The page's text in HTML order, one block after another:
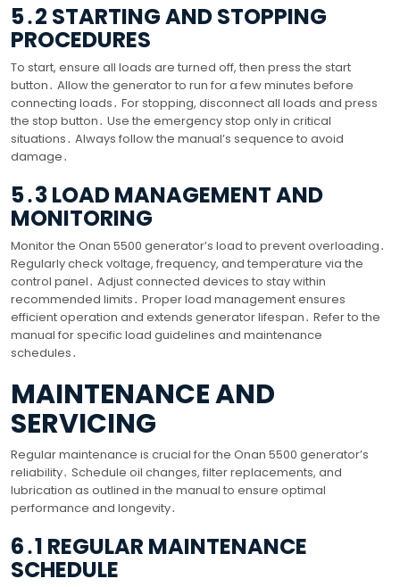
5․2 STARTING AND STOPPING
PROCEDURES
To start, ensure all loads are turned off, then press the start
button․ Allow the generator to run for a few minutes before
connecting loads․ For stopping, disconnect all loads and press
the stop button․ Use the emergency stop only in critical
situations․ Always follow the manual’s sequence to avoid
damage․
5․3 LOAD MANAGEMENT AND
MONITORING
Monitor the Onan 5500 generator’s load to prevent overloading․
Regularly check voltage, frequency, and temperature via the
control panel․ Adjust connected devices to stay within
recommended limits․ Proper load management ensures
efficient operation and extends generator lifespan․ Refer to the
manual for specific load guidelines and maintenance
schedules․
MAINTENANCE AND
SERVICING
Regular maintenance is crucial for the Onan 5500 generator’s
reliability․ Schedule oil changes, filter replacements, and
lubrication as outlined in the manual to ensure optimal
performance and longevity․
6․1 REGULAR MAINTENANCE
SCHEDULE